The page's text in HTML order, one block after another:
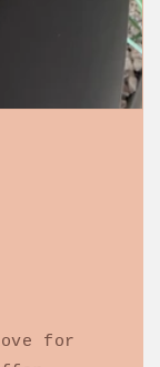
for